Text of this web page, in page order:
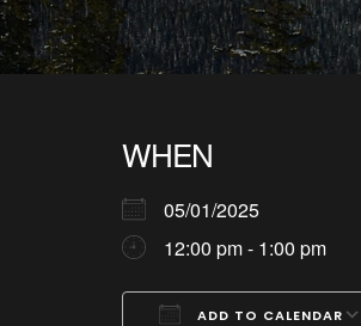
WHEN
05/01/2025
12:00 pm - 1:00 pm
ADD TO CALENDAR